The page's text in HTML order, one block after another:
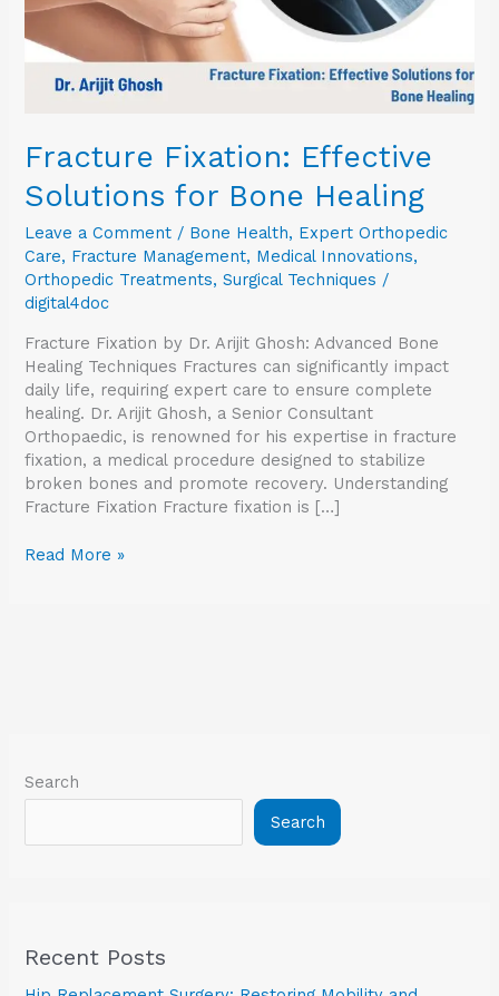
Fracture Fixation: Effective
Solutions for Bone Healing
Leave a Comment / Bone Health, Expert Orthopedic
Care, Fracture Management, Medical Innovations,
Orthopedic Treatments,Surgical Techniques /
digital4doc
Fracture Fixation by Dr. Arijit Ghosh: Advanced Bone
Healing Techniques Fractures can significantly impact
daily life, requiring expert care to ensure complete
healing. Dr. Arijit Ghosh, a Senior Consultant
Orthopaedic, is renowned for his expertise in fracture
fixation, a medical procedure designed to stabilize
broken bones and promote recovery. Understanding
Fracture Fixation Fracture fixation is […]
Read More »
Search
Search
Recent Posts